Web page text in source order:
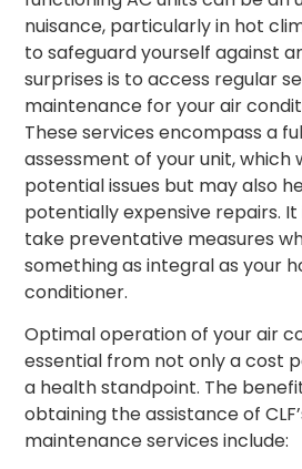
nuisance, particularly in hot
to safeguard yourself against
surprises is to access regular
maintenance for your air
These services encompass a
assessment of your unit, which
potential issues but may also
potentially expensive repairs.
take preventative measures
something as integral as your
conditioner.
Optimal operation of your air
essential from not only a cost
a health standpoint. The
obtaining the assistance of
maintenance services include: